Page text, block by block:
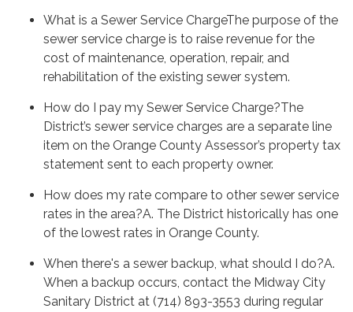
What is a Sewer Service ChargeThe purpose of the
sewer service charge is to raise revenue for the
cost of maintenance, operation, repair, and
rehabilitation of the existing sewer system.
How do I pay my Sewer Service Charge?The
District’s sewer service charges are a separate line
item on the Orange County Assessor’s property tax
statement sent to each property owner.
How does my rate compare to other sewer service
rates in the area?A. The District historically has one
of the lowest rates in Orange County.
When there's a sewer backup, what should I do?A.
When a backup occurs, contact the Midway City
Sanitary District at (714) 893-3553 during regular